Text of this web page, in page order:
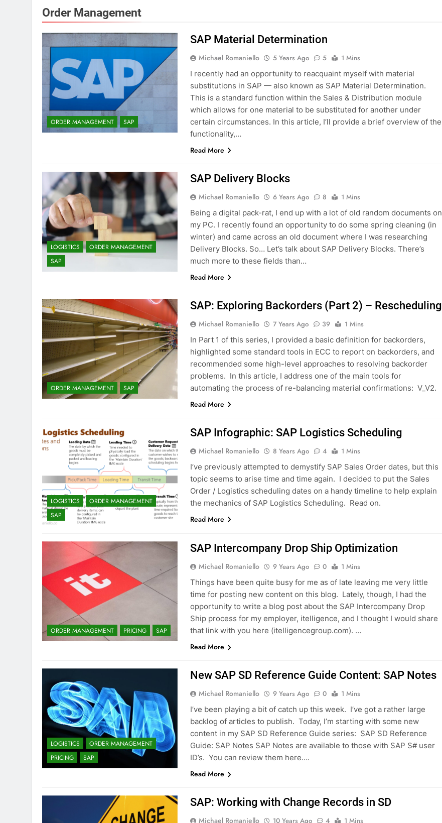
Order Management
ORDER MANAGEMENT SAP
SAP Material Determination
Michael Romaniello 5 Years Ago 5
1 Mins
I recently had an opportunity to reacquaint myself with material
substitutions in SAP — also known as SAP Material Determination.
This is a standard function within the Sales & Distribution module
which allows for one material to be substituted for another under
certain circumstances. In this article, I’ll provide a brief overview of the
functionality,…
Read More
LOGISTICS
ORDER MANAGEMENT
SAP
SAP Delivery Blocks
Michael Romaniello 6 Years Ago 8
1 Mins
Being a digital pack-rat, I end up with a lot of old random documents on
my PC. I recently found an opportunity to do some spring cleaning (in
winter) and came across an old document where I was researching
Delivery Blocks. So… Let’s talk about SAP Delivery Blocks. There’s
much more to these fields than…
Read More
ORDER MANAGEMENT SAP
SAP: Exploring Backorders (Part 2) – Rescheduling
Michael Romaniello 7 Years Ago 39
1 Mins
In Part 1 of this series, I provided a basic definition for backorders,
highlighted some standard tools in ECC to report on backorders, and
recommended some high-level approaches to resolving backorder
problems. In this article, I address one of the main tools for
automating the process of re-balancing material confirmations: V_V2.
Read More
LOGISTICS
ORDER MANAGEMENT
SAP
SAP Infographic: SAP Logistics Scheduling
Michael Romaniello 8 Years Ago 4
1 Mins
I’ve previously attempted to demystify SAP Sales Order dates, but this
topic seems to arise time and time again. I decided to put the Sales
Order / Logistics scheduling dates on a handy timeline to help explain
the mechanics of SAP Logistics Scheduling. Read on.
Read More
ORDER MANAGEMENT PRICING SAP
SAP Intercompany Drop Ship Optimization
Michael Romaniello 9 Years Ago 0
1 Mins
Things have been quite busy for me as of late leaving me very little
time for posting new content on this blog. Lately, though, I had the
opportunity to write a blog post about the SAP Intercompany Drop
Ship process for my employer, itelligence, and I thought I would share
that link with you here (itelligencegroup.com). …
Read More
LOGISTICS
ORDER MANAGEMENT
PRICING
SAP
New SAP SD Reference Guide Content: SAP Notes
Michael Romaniello 9 Years Ago 0
1 Mins
I’ve been playing a bit of catch up this week. I’ve got a rather large
backlog of articles to publish. Today, I’m starting with some new
content in my SAP SD Reference Guide series: SAP SD Reference
Guide: SAP Notes SAP Notes are available to those with SAP S# user
ID’s. You can review them here….
Read More
SAP: Working with Change Records in SD
Michael Romaniello 10 Years Ago 4
1 Mins